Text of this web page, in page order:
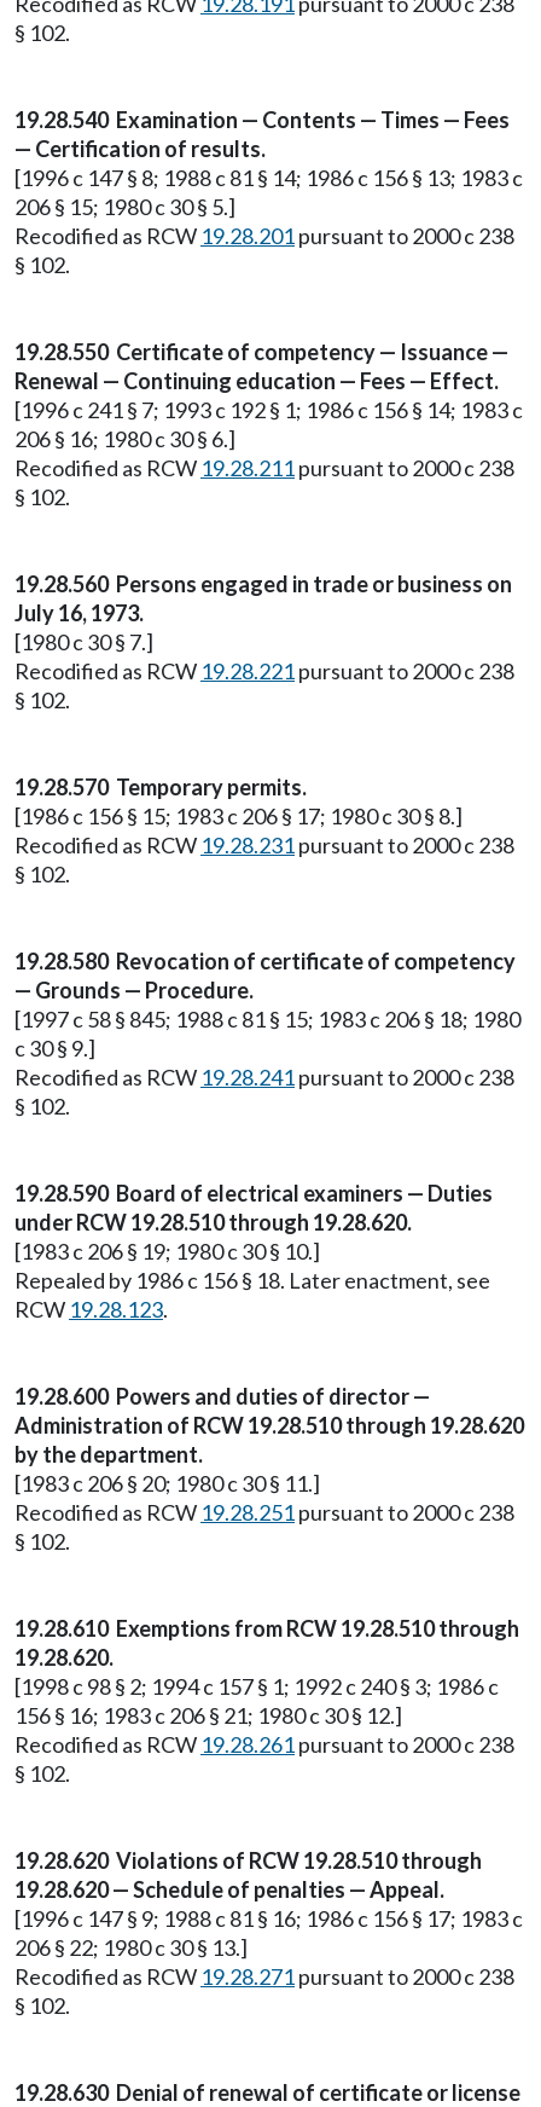
§ 102.
19.28.540 Examination — Contents — Times — Fees
— Certification of results.
[1996 c 147 § 8; 1988 c 81 § 14; 1986 c 156 § 13; 1983 c
206 § 15; 1980 c 30 § 5.]
Recodified as RCW 19.28.201pursuant to 2000 c 238
§ 102.
19.28.550 Certificate of competency — Issuance —
Renewal — Continuing education — Fees — Effect.
[1996 c 241 § 7; 1993 c 192 § 1; 1986 c 156 § 14; 1983 c
206 § 16; 1980 c 30 § 6.]
Recodified as RCW 19.28.211pursuant to 2000 c 238
§ 102.
19.28.560 Persons engaged in trade or business on
July 16, 1973.
[1980 c 30 § 7.]
Recodified as RCW 19.28.221pursuant to 2000 c 238
§ 102.
19.28.570 Temporary permits.
[1986 c 156 § 15; 1983 c 206 § 17; 1980 c 30 § 8.]
Recodified as RCW 19.28.231pursuant to 2000 c 238
§ 102.
19.28.580 Revocation of certificate of competency
— Grounds — Procedure.
[1997 c 58 § 845; 1988 c 81 § 15; 1983 c 206 § 18; 1980
c 30 § 9.]
Recodified as RCW 19.28.241pursuant to 2000 c 238
§ 102.
19.28.590 Board of electrical examiners — Duties
under RCW 19.28.510 through 19.28.620.
[1983 c 206 § 19; 1980 c 30 § 10.]
Repealed by 1986 c 156 § 18. Later enactment, see
RCW 19.28.123.
19.28.600 Powers and duties of director —
Administration of RCW 19.28.510 through 19.28.620
by the department.
[1983 c 206 § 20; 1980 c 30 § 11.]
Recodified as RCW 19.28.251pursuant to 2000 c 238
§ 102.
19.28.610 Exemptions from RCW 19.28.510 through
19.28.620.
[1998 c 98 § 2; 1994 c 157 § 1; 1992 c 240 § 3; 1986 c
156 § 16; 1983 c 206 § 21; 1980 c 30 § 12.]
Recodified as RCW 19.28.261pursuant to 2000 c 238
§ 102.
19.28.620 Violations of RCW 19.28.510 through
19.28.620 — Schedule of penalties — Appeal.
[1996 c 147 § 9; 1988 c 81 § 16; 1986 c 156 § 17; 1983 c
206 § 22; 1980 c 30 § 13.]
Recodified as RCW 19.28.271pursuant to 2000 c 238
§ 102.
19.28.630 Denial of renewal of certificate or license